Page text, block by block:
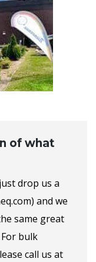
of what
drop us a
and we
same great
bulk
call us at